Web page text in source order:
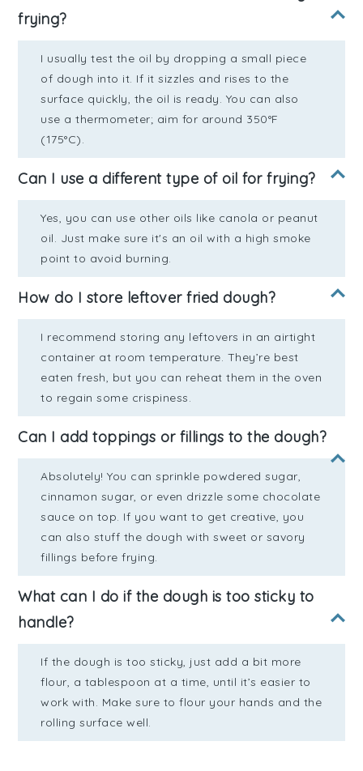
frying?
I usually test the oil by dropping a small piece
of dough into it. If it sizzles and rises to the
surface quickly, the oil is ready. You can also
use a thermometer; aim for around 350°F
(175°C).
Can I use a different type of oil for frying?
Yes, you can use other oils like canola or peanut
oil. Just make sure it's an oil with a high smoke
point to avoid burning.
How do I store leftover fried dough?
I recommend storing any leftovers in an airtight
container at room temperature. They’re best
eaten fresh, but you can reheat them in the oven
to regain some crispiness.
Can I add toppings or fillings to the dough?
Absolutely! You can sprinkle powdered sugar,
cinnamon sugar, or even drizzle some chocolate
sauce on top. If you want to get creative, you
can also stuff the dough with sweet or savory
fillings before frying.
What can I do if the dough is too sticky to
handle?
If the dough is too sticky, just add a bit more
flour, a tablespoon at a time, until it’s easier to
work with. Make sure to flour your hands and the
rolling surface well.